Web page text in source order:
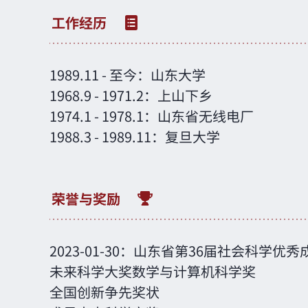
1989.11 - 至今：山东大学
1968.9 - 1971.2：上山下乡
1974.1 - 1978.1：山东省无线电厂
1988.3 - 1989.11：复旦大学
2023-01-30：山东省第36届社会科学优秀
未来科学大奖数学与计算机科学奖
全国创新争先奖状